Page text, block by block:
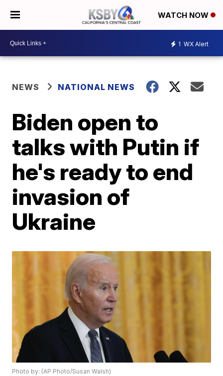
WATCH NOW
1 WX Alert
NEWS NATIONAL NEWS
Biden open to
talks with Putin if
he's ready to end
invasion of
Ukraine
Photo by: (AP Photo/Susan Walsh)